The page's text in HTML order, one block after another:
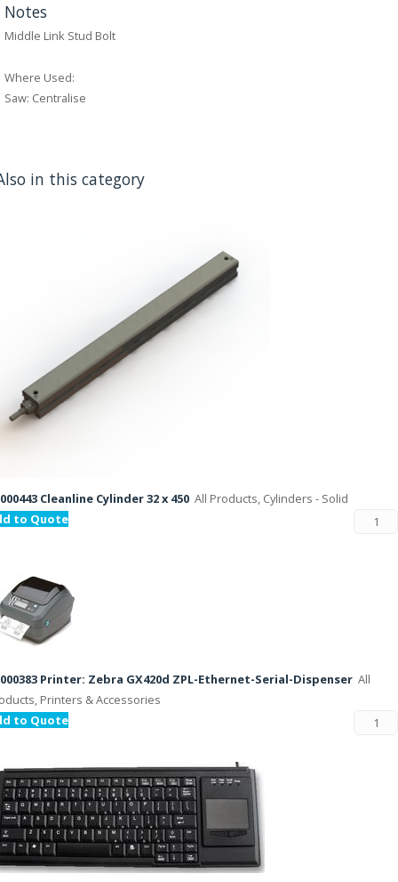
Notes
Middle Link Stud Bolt
Where Used:
Saw: Centralise
in this category
Cleanline Cylinder 32 x 450 All Products, Cylinders - Solid
to Quote
Printer: Zebra GX420d ZPL-Ethernet-Serial-Dispenser All
Printers & Accessories
to Quote